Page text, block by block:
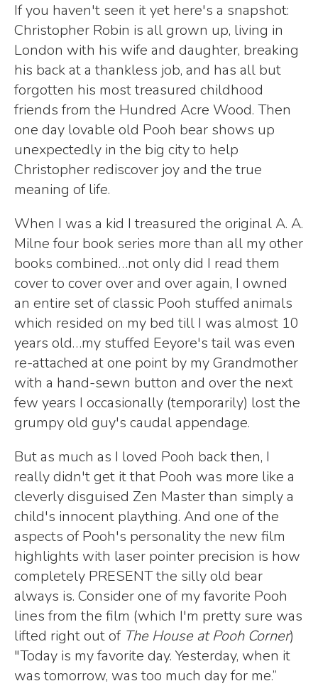
If you haven't seen it yet here's a snapshot:
Christopher Robin is all grown up, living in
London with his wife and daughter, breaking
his back at a thankless job, and has all but
forgotten his most treasured childhood
friends from the Hundred Acre Wood. Then
one day lovable old Pooh bear shows up
unexpectedly in the big city to help
Christopher rediscover joy and the true
meaning of life.
When I was a kid I treasured the original A. A.
Milne four book series more than all my other
books combined…not only did I read them
cover to cover over and over again, I owned
an entire set of classic Pooh stuffed animals
which resided on my bed till I was almost 10
years old…my stuffed Eeyore's tail was even
re-attached at one point by my Grandmother
with a hand-sewn button and over the next
few years I occasionally (temporarily) lost the
grumpy old guy's caudal appendage.
But as much as I loved Pooh back then, I
really didn't get it that Pooh was more like a
cleverly disguised Zen Master than simply a
child's innocent plaything. And one of the
aspects of Pooh's personality the new film
highlights with laser pointer precision is how
completely PRESENT the silly old bear
always is. Consider one of my favorite Pooh
lines from the film (which I'm pretty sure was
lifted right out of The House at Pooh Corner)
"Today is my favorite day. Yesterday, when it
was tomorrow, was too much day for me.”